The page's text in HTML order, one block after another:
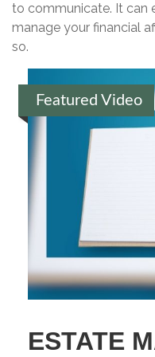
to communicate. It can
manage your financial
so.
Featured Video
ESTATE